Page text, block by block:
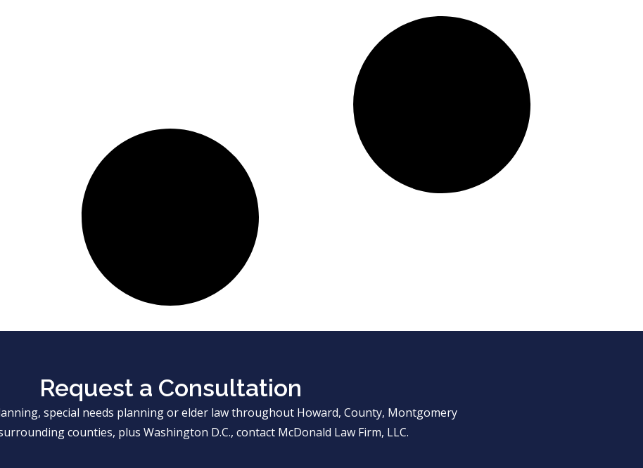
Request a Consultation
special needs planning or elder law throughout Howard, County, Montgomery
counties, plus Washington D.C., contact McDonald Law Firm, LLC.